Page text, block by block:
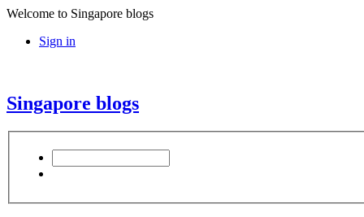
Welcome to Singapore blogs
Sign in
Singapore blogs